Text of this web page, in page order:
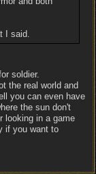
I said.
soldier.
the real world and
you can even have
the sun don't
looking in a game
if you want to